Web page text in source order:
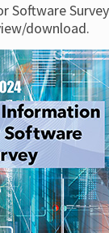
Software
download.